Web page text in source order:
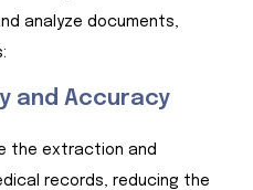
analyze documents,
and Accuracy
the extraction and
records, reducing the